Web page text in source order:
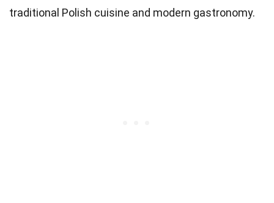
traditional Polish cuisine and modern gastronomy.